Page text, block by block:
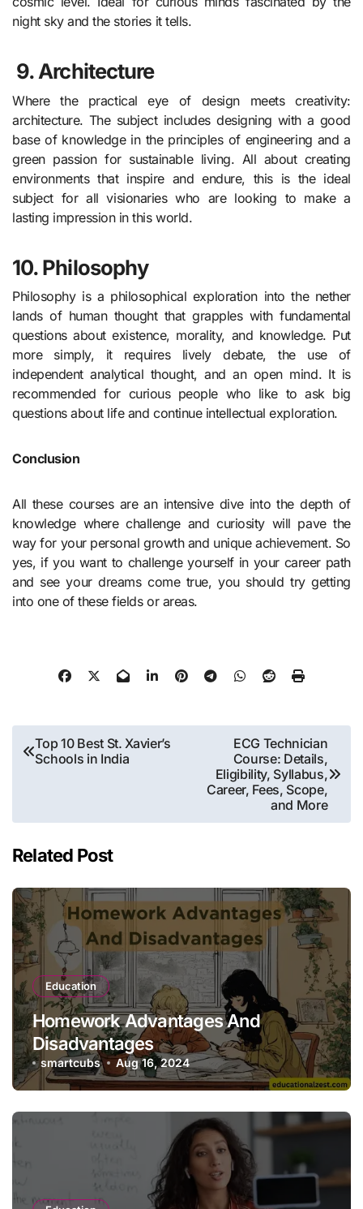
night sky and the stories it tells.
9.Architecture
Where the practical eye of design meets creativity:
architecture. The subject includes designing with a good
base of knowledge in the principles of engineering and a
green passion for sustainable living. All about creating
environments that inspire and endure, this is the ideal
subject for all visionaries who are looking to make a
lasting impression in this world.
10.Philosophy
Philosophy is a philosophical exploration into the nether
lands of human thought that grapples with fundamental
questions about existence, morality, and knowledge. Put
more simply, it requires lively debate, the use of
independent analytical thought, and an open mind. It is
recommended for curious people who like to ask big
questions about life and continue intellectual exploration.
Conclusion
All these courses are an intensive dive into the depth of
knowledge where challenge and curiosity will pave the
way for your personal growth and unique achievement. So
yes, if you want to challenge yourself in your career path
and see your dreams come true, you should try getting
into one of these fields or areas.
Post
navigation
Top 10 Best St. Xavier’s
Schools in India
ECG Technician
Course: Details,
Eligibility, Syllabus,
Career, Fees, Scope,
and More
Related Post
Education
Homework Advantages And
Disadvantages
smartcubs Aug 16, 2024